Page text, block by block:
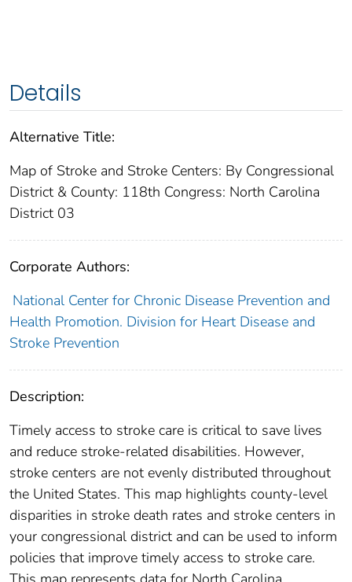
Details
Alternative Title:
Map of Stroke and Stroke Centers: By Congressional
District & County: 118th Congress: North Carolina
District 03
Corporate Authors:
National Center for Chronic Disease Prevention and
Health Promotion. Division for Heart Disease and
Stroke Prevention
Description:
Timely access to stroke care is critical to save lives
and reduce stroke-related disabilities. However,
stroke centers are not evenly distributed throughout
the United States. This map highlights county-level
disparities in stroke death rates and stroke centers in
your congressional district and can be used to inform
policies that improve timely access to stroke care.